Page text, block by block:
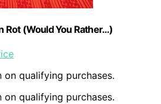
Rot (Would You Rather…)
qualifying purchases.
qualifying purchases.